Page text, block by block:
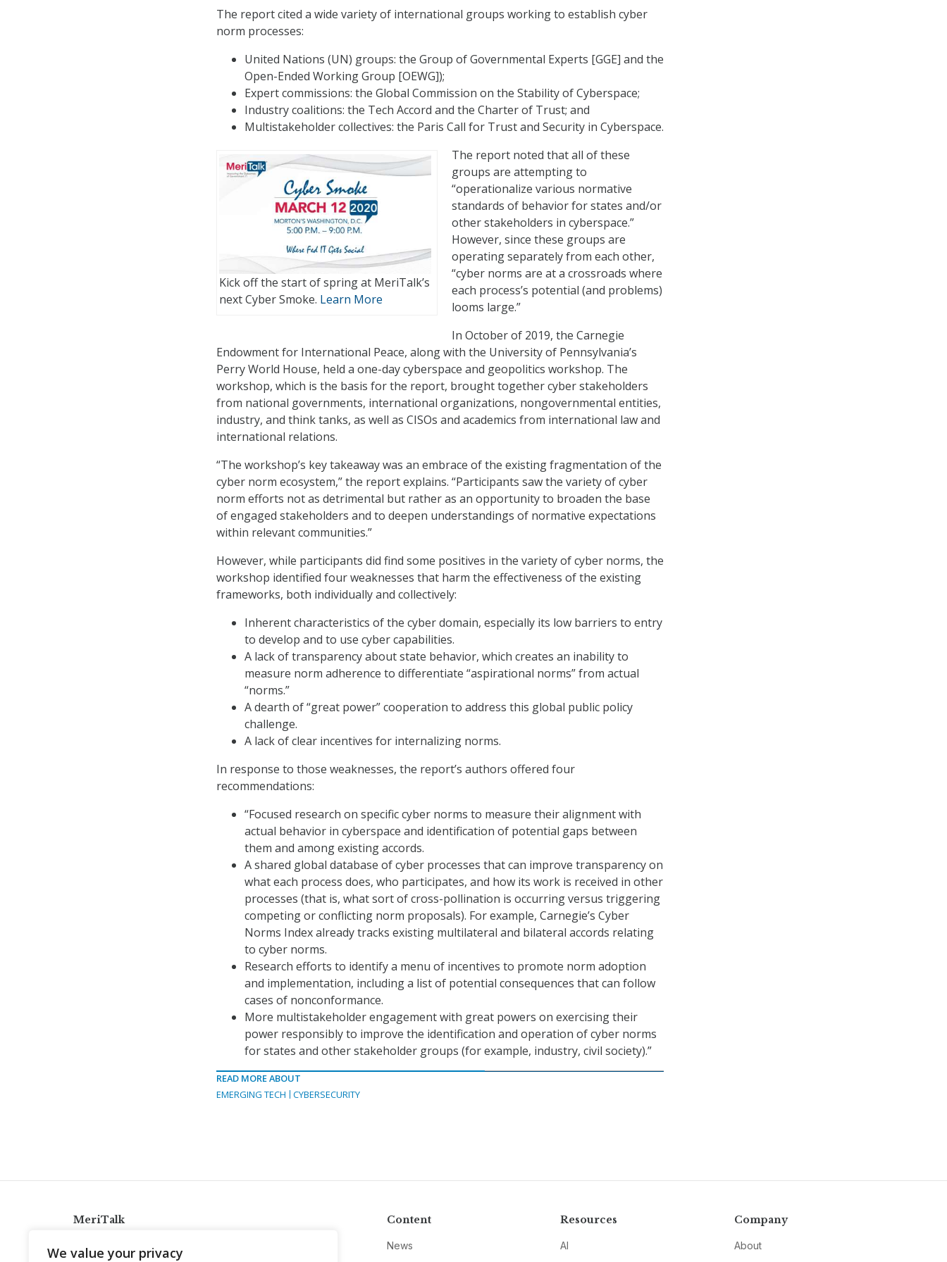
We value your privacy
The report cited a wide variety of international groups working to establish cyber
norm processes:
United Nations (UN) groups: the Group of Governmental Experts [GGE] and the
Open-Ended Working Group [OEWG]);
Expert commissions: the Global Commission on the Stability of Cyberspace;
Industry coalitions: the Tech Accord and the Charter of Trust; and
Multistakeholder collectives: the Paris Call for Trust and Security in Cyberspace.
Kick off the start of spring at MeriTalk’s
next Cyber Smoke. Learn More
The report noted that all of these
groups are attempting to
“operationalize various normative
standards of behavior for states and/or
other stakeholders in cyberspace.”
However, since these groups are
operating separately from each other,
“cyber norms are at a crossroads where
each process’s potential (and problems)
looms large.”
In October of 2019, the Carnegie
Endowment for International Peace, along with the University of Pennsylvania’s
Perry World House, held a one-day cyberspace and geopolitics workshop. The
workshop, which is the basis for the report, brought together cyber stakeholders
from national governments, international organizations, nongovernmental entities,
industry, and think tanks, as well as CISOs and academics from international law and
international relations.
“The workshop’s key takeaway was an embrace of the existing fragmentation of the
cyber norm ecosystem,” the report explains. “Participants saw the variety of cyber
norm efforts not as detrimental but rather as an opportunity to broaden the base
of engaged stakeholders and to deepen understandings of normative expectations
within relevant communities.”
However, while participants did find some positives in the variety of cyber norms, the
workshop identified four weaknesses that harm the effectiveness of the existing
frameworks, both individually and collectively:
Inherent characteristics of the cyber domain, especially its low barriers to entry
to develop and to use cyber capabilities.
A lack of transparency about state behavior, which creates an inability to
measure norm adherence to differentiate “aspirational norms” from actual
“norms.”
A dearth of “great power” cooperation to address this global public policy
challenge.
A lack of clear incentives for internalizing norms.
In response to those weaknesses, the report’s authors offered four
recommendations:
“Focused research on specific cyber norms to measure their alignment with
actual behavior in cyberspace and identification of potential gaps between
them and among existing accords.
A shared global database of cyber processes that can improve transparency on
what each process does, who participates, and how its work is received in other
processes (that is, what sort of cross-pollination is occurring versus triggering
competing or conflicting norm proposals). For example, Carnegie’s Cyber
Norms Index already tracks existing multilateral and bilateral accords relating
to cyber norms.
Research efforts to identify a menu of incentives to promote norm adoption
and implementation, including a list of potential consequences that can follow
cases of nonconformance.
More multistakeholder engagement with great powers on exercising their
power responsibly to improve the identification and operation of cyber norms
for states and other stakeholder groups (for example, industry, civil society).”
READ MORE ABOUT
EMERGING TECH
CYBERSECURITY
MeriTalk Content
News
Resources
AI
Company
About